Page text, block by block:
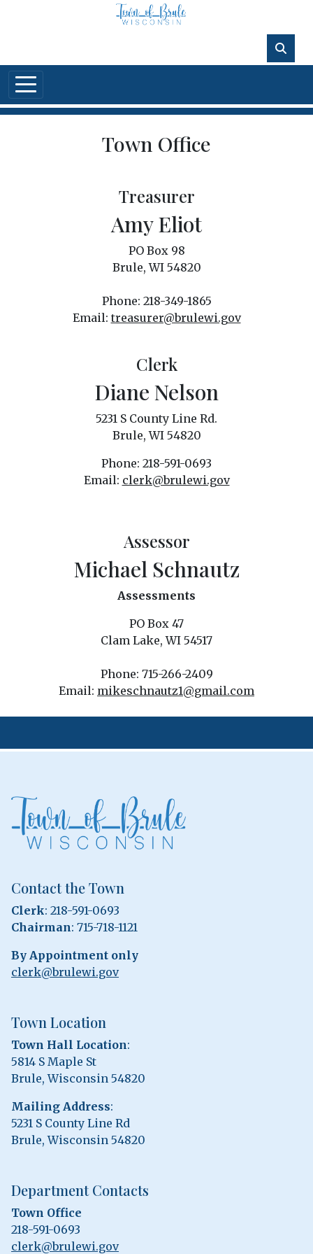
Town Office
Treasurer
Amy Eliot
PO Box 98
Brule, WI 54820
Phone: 218-349-1865
Email: treasurer@brulewi.gov
Clerk
Diane Nelson
5231 S County Line Rd.
Brule, WI 54820
Phone: 218-591-0693
Email: clerk@brulewi.gov
Assessor
Michael Schnautz
Assessments
PO Box 47
Clam Lake, WI 54517
Phone: 715-266-2409
Email: mikeschnautz1@gmail.com
Contact the Town
Clerk: 218-591-0693
Chairman: 715-718-1121
By Appointment only
clerk@brulewi.gov
Town Location
Town Hall Location:
5814 S Maple St
Brule, Wisconsin 54820
Mailing Address:
5231 S County Line Rd
Brule, Wisconsin 54820
Department Contacts
Town Office
218-591-0693
clerk@brulewi.gov